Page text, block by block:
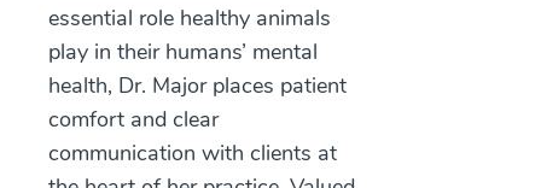
essential role healthy animals
play in their humans’ mental
health, Dr. Major places patient
comfort and clear
communication with clients at